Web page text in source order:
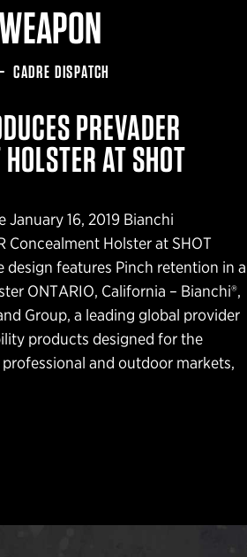
CADRE DISPATCH
PREVADER
AT SHOT
January 16, 2019 Bianchi
Concealment Holster at SHOT
features Pinch retention in a
ONTARIO, California – Bianchi®,
Group, a leading global provider
products designed for the
and outdoor markets,